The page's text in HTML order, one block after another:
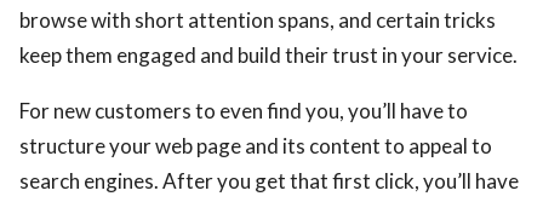
browse with short attention spans, and certain tricks
keep them engaged and build their trust in your service.
For new customers to even find you, you’ll have to
structure your web page and its content to appeal to
search engines. After you get that first click, you’ll have